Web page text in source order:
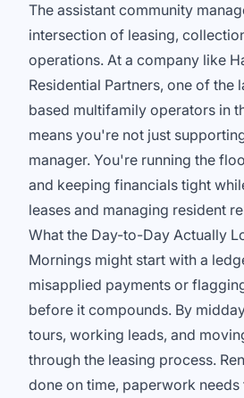
The assistant community
intersection of leasing,
operations. At a company like
Residential Partners, one of the
based multifamily operators in
means you're not just
manager. You're running the
and keeping financials tight
leases and managing resident
What the Day-to-Day Actually
Mornings might start with a
misapplied payments or
before it compounds. By
tours, working leads, and
through the leasing process.
done on time, paperwork needs